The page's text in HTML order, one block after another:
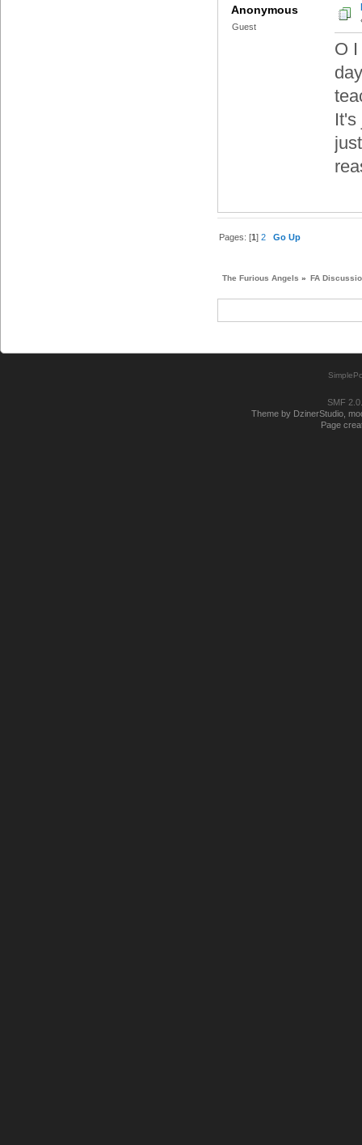
Anonymous
Guest
O
It's
Pages: [1]2 Go Up
The Furious Angels » FA
SMF
Theme by DzinerStudio,
Page